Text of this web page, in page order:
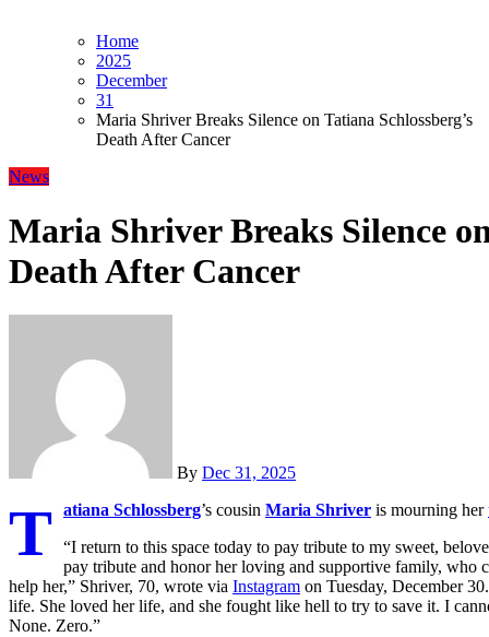
Home
2025
December
31
Maria Shriver Breaks Silence on Tatiana Schlossberg’s
Death After Cancer
News
Maria Shriver Breaks Silence
Death After Cancer
By Dec 31, 2025
T atiana Schlossberg’s cousin Maria Shriver is mourning her
“I return to this space today to pay tribute to my sweet,
pay tribute and honor her loving and supportive family, who
help her,” Shriver, 70, wrote via Instagram on Tuesday, December
life. She loved her life, and she fought like hell to try to save it. I
None. Zero.”